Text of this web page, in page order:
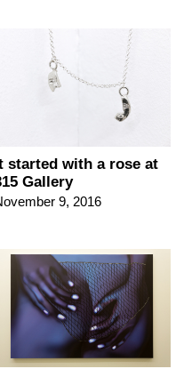
started with a rose at
Gallery
9, 2016